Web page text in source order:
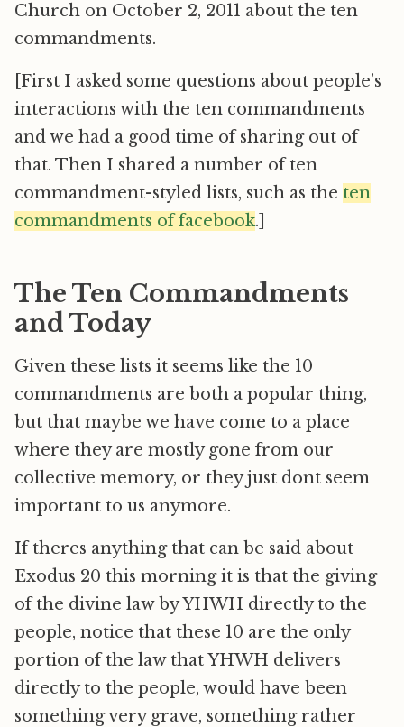
Church on October 2, 2011 about the ten
commandments.
[First I asked some questions about people’s
interactions with the ten commandments
and we had a good time of sharing out of
that. Then I shared a number of ten
commandment-styled lists, such as the ten
commandments of facebook.]
The Ten Commandments
and Today
Given these lists it seems like the 10
commandments are both a popular thing,
but that maybe we have come to a place
where they are mostly gone from our
collective memory, or they just dont seem
important to us anymore.
If theres anything that can be said about
Exodus 20 this morning it is that the giving
of the divine law by YHWH directly to the
people, notice that these 10 are the only
portion of the law that YHWH delivers
directly to the people, would have been
something very grave, something rather